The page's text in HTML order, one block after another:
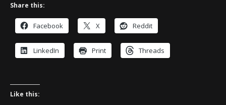
Share this:
Facebook X Reddit
LinkedIn Print Threads
Like this: